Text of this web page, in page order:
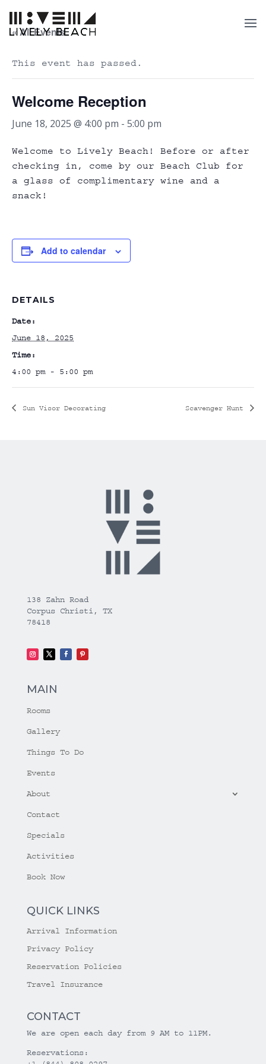
« All Events
This event has passed.
Welcome Reception
June 18, 2025 @ 4:00 pm - 5:00 pm
Welcome to Lively Beach! Before or after
checking in, come by our Beach Club for
a glass of complimentary wine and a
snack!
Add to calendar
DETAILS
Date:
June 18, 2025
Time:
4:00 pm - 5:00 pm
Sun Visor Decorating Scavenger Hunt
138 Zahn Road
Corpus Christi, TX
78418
MAIN
Rooms
Gallery
Things To Do
Events
About
Contact
Specials
Activities
Book Now
QUICK LINKS
Arrival Information
Privacy Policy
Reservation Policies
Travel Insurance
CONTACT
We are open each day from 9 AM to 11PM.
Reservations: